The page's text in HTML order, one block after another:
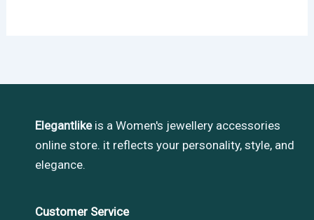
Elegantlikeis a Women's jewellery accessories
online store. it reflects your personality, style, and
elegance.
Customer Service